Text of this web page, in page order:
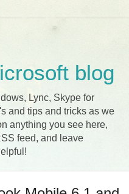
blog
Lync, Skype for
and tips and tricks as we
anything you see here,
feed, and leave